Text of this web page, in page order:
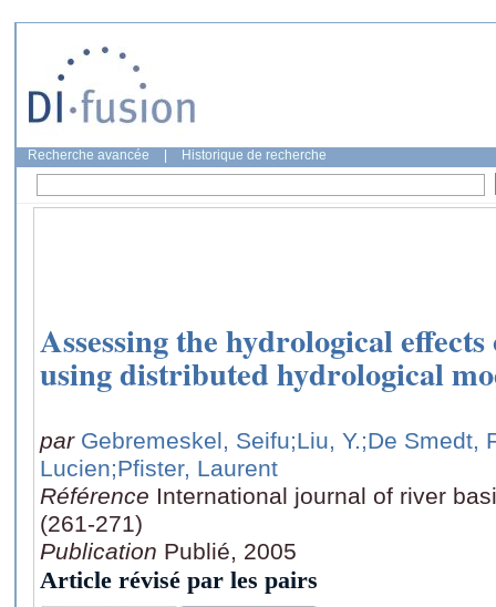
Recherche avancée Historique de recherche
Assessing the hydrological
using distributed hydrological
par Gebremeskel, Seifu;Liu, Y.;De Smedt,
Lucien;Pfister, Laurent
Référence International journal of river
(261-271)
Publication Publié, 2005
Article révisé par les pairs